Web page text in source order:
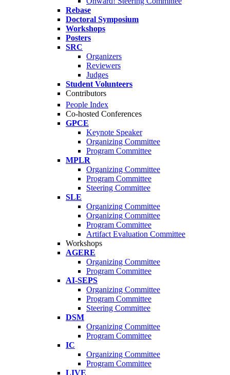
Rebase
Doctoral Symposium
Workshops
Posters
SRC
Organizers
Reviewers
Judges
Student Volunteers
Contributors
People Index
Co-hosted Conferences
GPCE
Keynote Speaker
Organizing Committee
Program Committee
MPLR
Organizing Committee
Program Committee
Steering Committee
SLE
Organizing Committee
Organizing Committee
Program Committee
Artifact Evaluation Committee
Workshops
AGERE
Organizing Committee
Program Committee
AI-SEPS
Organizing Committee
Program Committee
Steering Committee
DSM
Organizing Committee
Program Committee
IC
Organizing Committee
Program Committee
LIVE